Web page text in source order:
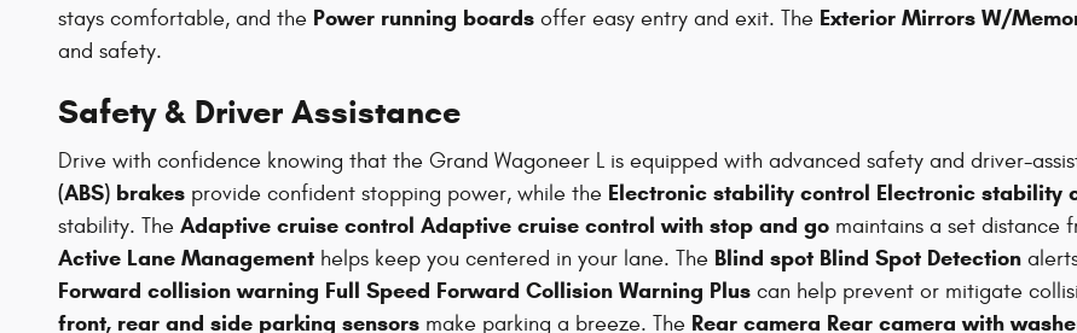
stays comfortable, and the Power running boards offer easy entry and exit. The Exterior Mirrors W/
and safety.
Safety & Driver Assistance
Drive with confidence knowing that the Grand Wagoneer L is equipped with advanced safety and driver-
(ABS) brakes provide confident stopping power, while the Electronic stability control Electronic stability
stability. The Adaptive cruise control Adaptive cruise control with stop and go maintains a set distance
Active Lane Management helps keep you centered in your lane. The Blind spot Blind Spot Detection
Forward collision warning Full Speed Forward Collision Warning Plus can help prevent or mitigate
front, rear and side parking sensors make parking a breeze. The Rear camera Rear camera with